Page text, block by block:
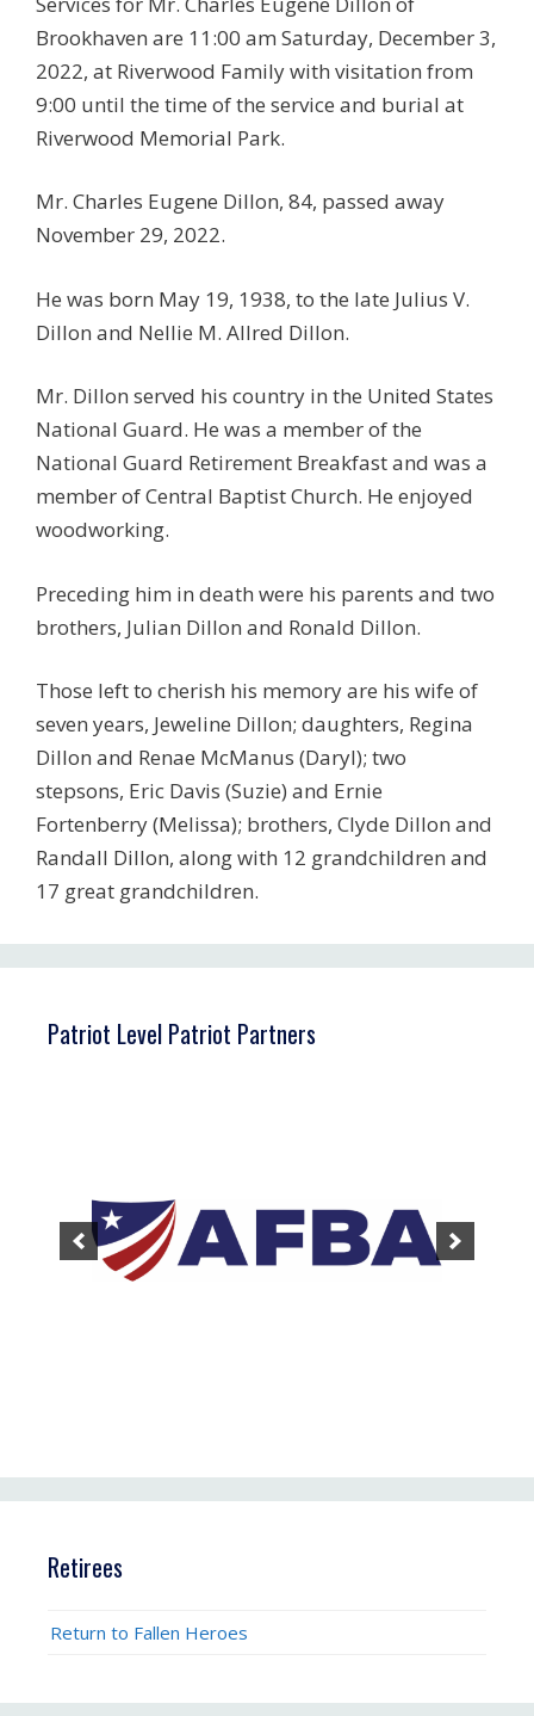
Brookhaven are 11:00 am Saturday, December 3,
2022, at Riverwood Family with visitation from
9:00 until the time of the service and burial at
Riverwood Memorial Park.
Mr. Charles Eugene Dillon, 84, passed away
November 29, 2022.
He was born May 19, 1938, to the late Julius V.
Dillon and Nellie M. Allred Dillon.
Mr. Dillon served his country in the United States
National Guard. He was a member of the
National Guard Retirement Breakfast and was a
member of Central Baptist Church. He enjoyed
woodworking.
Preceding him in death were his parents and two
brothers, Julian Dillon and Ronald Dillon.
Those left to cherish his memory are his wife of
seven years, Jeweline Dillon; daughters, Regina
Dillon and Renae McManus (Daryl); two
stepsons, Eric Davis (Suzie) and Ernie
Fortenberry (Melissa); brothers, Clyde Dillon and
Randall Dillon, along with 12 grandchildren and
17 great grandchildren.
Patriot Level Patriot Partners
Retirees
Return to Fallen Heroes